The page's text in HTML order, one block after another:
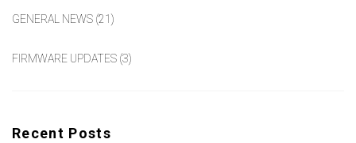
GENERAL NEWS (21)
FIRMWARE UPDATES (3)
Recent Posts